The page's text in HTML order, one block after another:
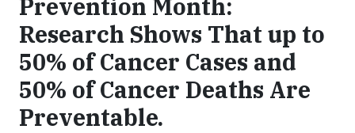
Prevention Month:
Research Shows That up to
50% of Cancer Cases and
50% of Cancer Deaths Are
Preventable.